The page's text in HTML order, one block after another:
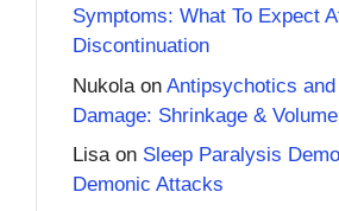
Symptoms: What To Expect
Discontinuation
Nukola on Antipsychotics
Damage: Shrinkage &
Lisaon Sleep Paralysis
Demonic Attacks